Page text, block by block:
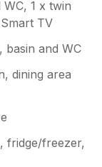
local
as the
door
nice and
the
if you
1 x twin
TV
and WC
dining area
fridge/freezer,